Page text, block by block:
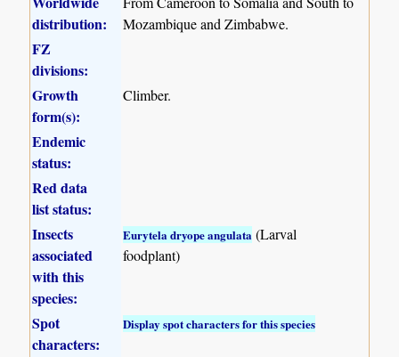
distribution:
Mozambique and Zimbabwe.
FZ
divisions:
Growth
form(s):
Climber.
Endemic
status:
Red data
list status:
Insects
associated
with this
species:
Eurytela dryope angulata (Larval
foodplant)
Spot
characters:
Display spot characters for this species